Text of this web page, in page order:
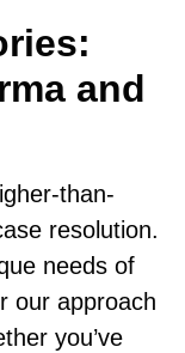
and
than-
resolution.
needs of
our approach
you’ve